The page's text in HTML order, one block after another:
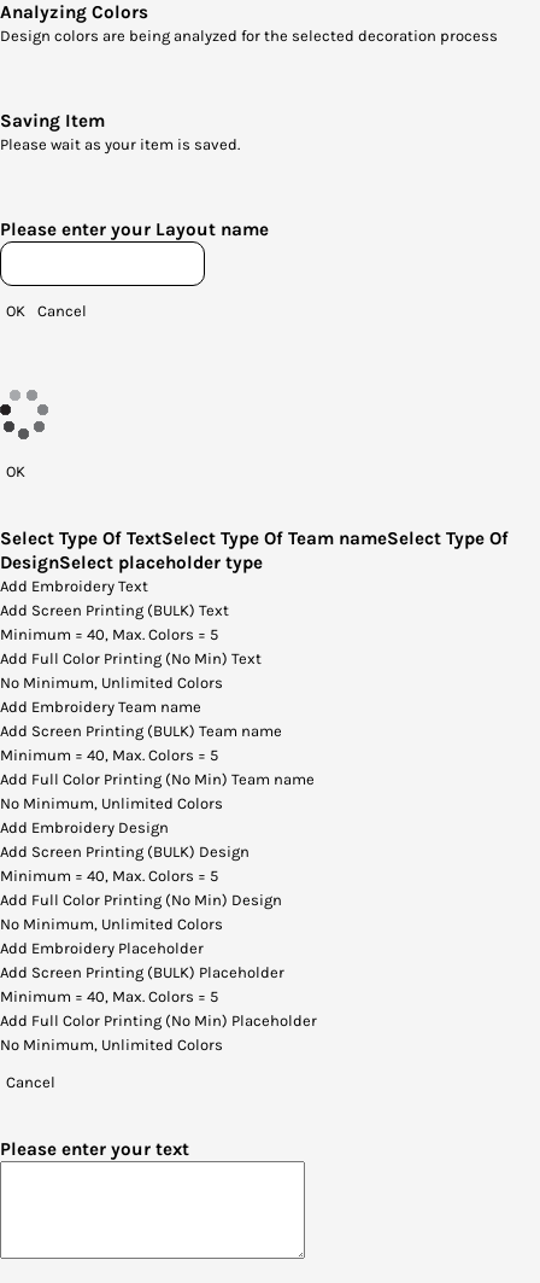
Analyzing Colors
Design colors are being analyzed for the selected decoration process
Saving Item
Please wait as your item is saved.
Please enter your Layout name
OK Cancel
OK
Select Type Of TextSelect Type Of Team nameSelect Type Of
DesignSelect placeholder type
Add Embroidery Text
Add Screen Printing (BULK) Text
Minimum = 40, Max. Colors = 5
Add Full Color Printing (No Min) Text
No Minimum, Unlimited Colors
Add Embroidery Team name
Add Screen Printing (BULK) Team name
Minimum = 40, Max. Colors = 5
Add Full Color Printing (No Min) Team name
No Minimum, Unlimited Colors
Add Embroidery Design
Add Screen Printing (BULK) Design
Minimum = 40, Max. Colors = 5
Add Full Color Printing (No Min) Design
No Minimum, Unlimited Colors
Add Embroidery Placeholder
Add Screen Printing (BULK) Placeholder
Minimum = 40, Max. Colors = 5
Add Full Color Printing (No Min) Placeholder
No Minimum, Unlimited Colors
Cancel
Please enter your text